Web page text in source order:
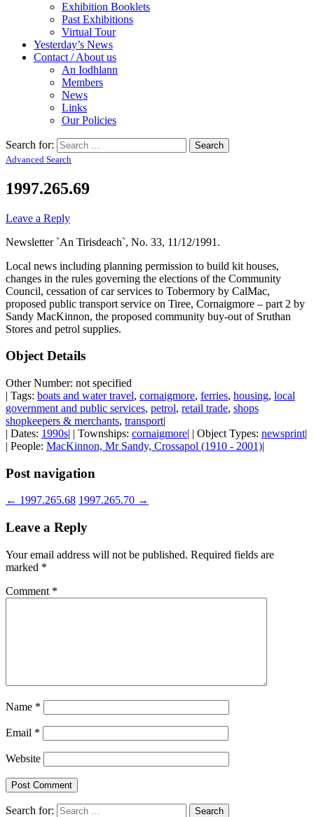
Exhibition Booklets
Past Exhibitions
Virtual Tour
Yesterday’s News
Contact / About us
An Iodhlann
Members
News
Links
Our Policies
Search for:
Advanced Search
1997.265.69
Leave a Reply
Newsletter `An Tirisdeach`, No. 33, 11/12/1991.
Local news including planning permission to build kit houses,
changes in the rules governing the elections of the Community
Council, cessation of car services to Tobermory by CalMac,
proposed public transport service on Tiree, Cornaigmore – part 2 by
Sandy MacKinnon, the proposed community buy-out of Sruthan
Stores and petrol supplies.
Object Details
Other Number: not specified
| Tags: boats and water travel, cornaigmore, ferries, housing, local
government and public services, petrol, retail trade, shops
shopkeepers & merchants, transport|
| Dates: 1990s| | Townships: cornaigmore| | Object Types: newsprint|
| People: MacKinnon, Mr Sandy, Crossapol (1910 - 2001)|
Post navigation
← 1997.265.68 1997.265.70 →
Leave a Reply
Your email address will not be published. Required fields are
marked *
Comment *
Name *
Email *
Website
Search for: